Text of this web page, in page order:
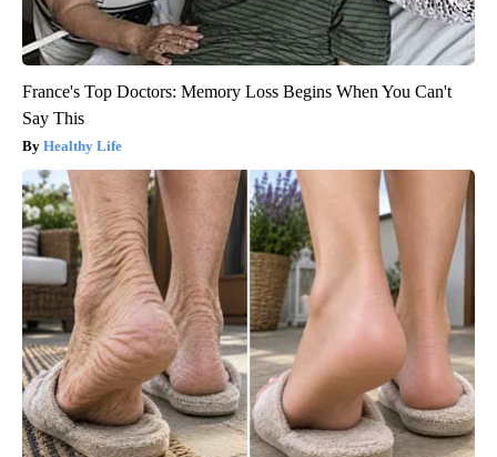
France's Top Doctors: Memory Loss Begins When You Can't
Say This
Healthy Life